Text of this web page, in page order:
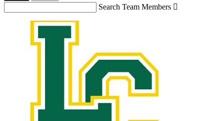
Search Team Members 